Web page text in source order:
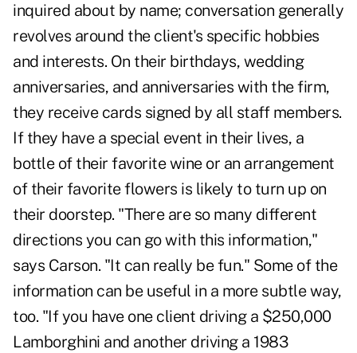
inquired about by name; conversation generally
revolves around the client's specific hobbies
and interests. On their birthdays, wedding
anniversaries, and anniversaries with the firm,
they receive cards signed by all staff members.
If they have a special event in their lives, a
bottle of their favorite wine or an arrangement
of their favorite flowers is likely to turn up on
their doorstep. "There are so many different
directions you can go with this information,"
says Carson. "It can really be fun." Some of the
information can be useful in a more subtle way,
too. "If you have one client driving a $250,000
Lamborghini and another driving a 1983